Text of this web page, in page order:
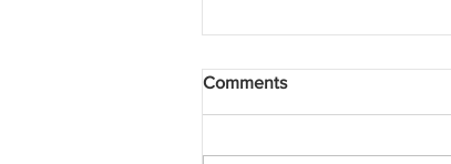
Comments